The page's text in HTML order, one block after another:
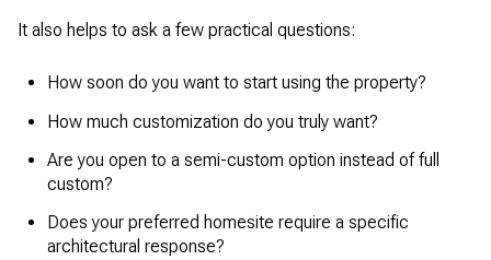
It also helps to ask a few practical questions:
How soon do you want to start using the property?
How much customization do you truly want?
Are you open to a semi-custom option instead of full
custom?
Does your preferred homesite require a specific
architectural response?